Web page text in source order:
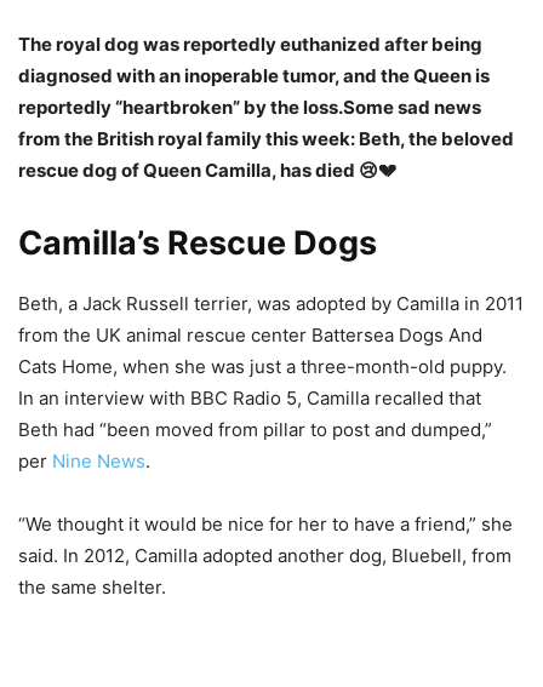
The royal dog was reportedly euthanized after being
diagnosed with an inoperable tumor, and the Queen is
reportedly “heartbroken” by the loss.Some sad news
from the British royal family this week: Beth, the beloved
rescue dog of Queen Camilla, has died 😢💔
Camilla’s Rescue Dogs
Beth, a Jack Russell terrier, was adopted by Camilla in 2011
from the UK animal rescue center Battersea Dogs And
Cats Home, when she was just a three-month-old puppy.
In an interview with BBC Radio 5, Camilla recalled that
Beth had “been moved from pillar to post and dumped,”
per Nine News.
“We thought it would be nice for her to have a friend,” she
said. In 2012, Camilla adopted another dog, Bluebell, from
the same shelter.